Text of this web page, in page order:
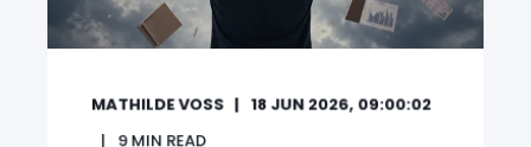
MATHILDE VOSS
18 JUN 2026, 09:00:02
9MIN READ